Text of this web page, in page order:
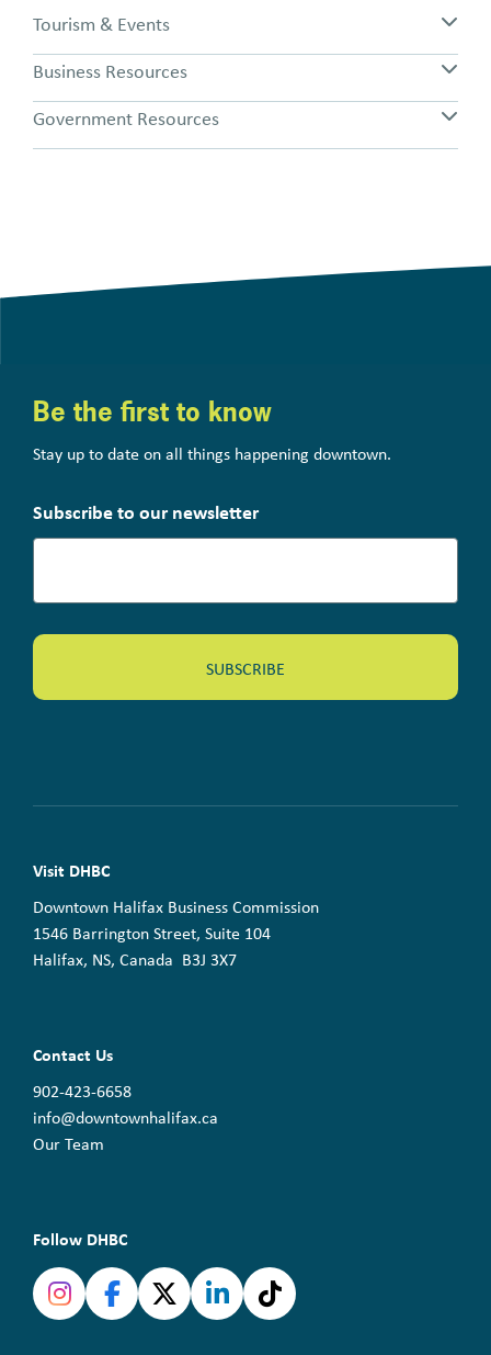
Tourism & Events
Business Resources
Government Resources
Be the first to know
Stay up to date on all things happening downtown.
Subscribe to our newsletter
Visit DHBC
Downtown Halifax Business Commission
1546 Barrington Street, Suite 104
Halifax, NS, Canada B3J 3X7
Contact Us
902-423-6658
info@downtownhalifax.ca
Our Team
Follow DHBC